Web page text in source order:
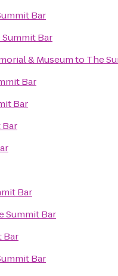
Bar
Summit Bar
& Museumto The
Bar
Bar
Bar
Bar
Summit Bar
Bar
Bar